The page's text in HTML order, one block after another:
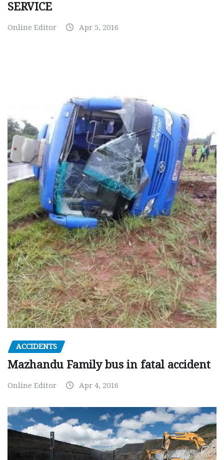
SERVICE
Online Editor Apr 5, 2016
ACCIDENTS
Mazhandu Family bus in fatal accident
Online Editor Apr 4, 2016